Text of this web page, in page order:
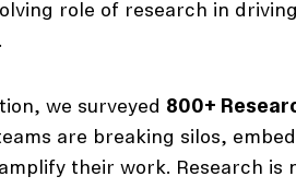
role of research in
we surveyed 800+
are breaking silos,
their work. Research is